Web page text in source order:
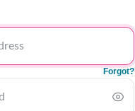
Forgot?